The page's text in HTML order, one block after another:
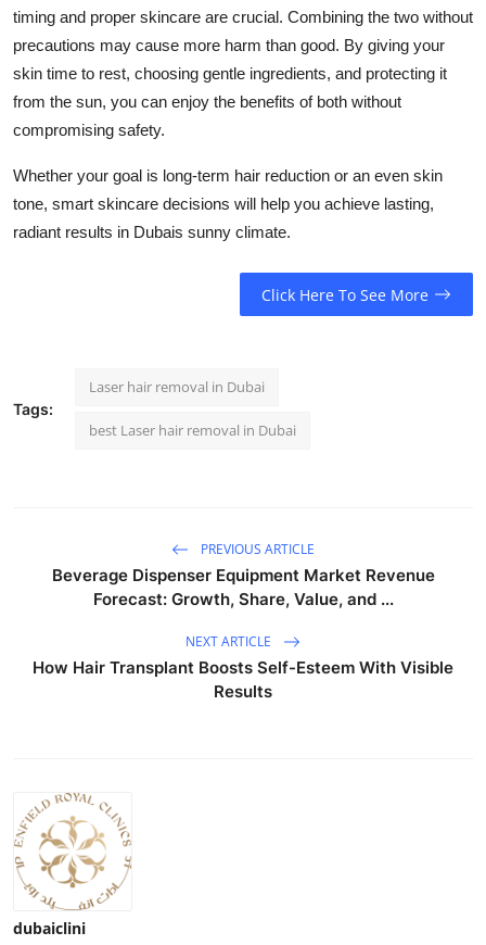
timing and proper skincare are crucial. Combining the two without
precautions may cause more harm than good. By giving your
skin time to rest, choosing gentle ingredients, and protecting it
from the sun, you can enjoy the benefits of both without
compromising safety.
Whether your goal is long-term hair reduction or an even skin
tone, smart skincare decisions will help you achieve lasting,
radiant results in Dubais sunny climate.
Click Here To See More
Tags:
Laser hair removal in Dubai
best Laser hair removal in Dubai
PREVIOUS ARTICLE
Beverage Dispenser Equipment Market Revenue
Forecast: Growth, Share, Value, and ...
NEXT ARTICLE
How Hair Transplant Boosts Self-Esteem With Visible
Results
dubaiclini